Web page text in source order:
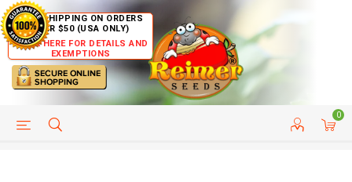
FREE SHIPPING ON ORDERS
OVER $50 (USA ONLY)
CLICK HERE FOR DETAILS AND
EXEMPTIONS
0
HELP PAGE CUSTOMER SERVICE